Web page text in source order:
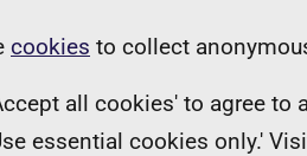
cookies to collect
all cookies' to agree to
essential cookies only.'